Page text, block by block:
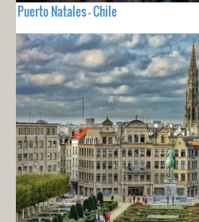
Puerto Natales - Chile